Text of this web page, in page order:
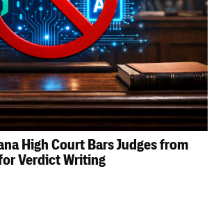
High Court Bars Judges from
Verdict Writing